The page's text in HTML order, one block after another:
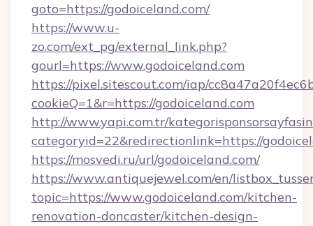
goto=https://godoiceland.com/
https://www.u-
zo.com/ext_pg/external_link.php?
gourl=https://www.godoiceland.com
https://pixel.sitescout.com/iap/
cookieQ=1&r=https://godoiceland.com
http://www.yapi.com.tr/
categoryid=22&redirectionlink=https://
https://mosvedi.ru/url/godoiceland.com/
https://www.antiquejewel.com/en/
topic=https://www.godoiceland.com/kitchen-
renovation-doncaster/kitchen-design-